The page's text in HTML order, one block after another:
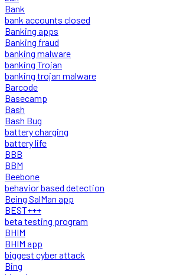
Bank
bank accounts closed
Banking apps
Banking fraud
banking malware
banking Trojan
banking trojan malware
Barcode
Basecamp
Bash
Bash Bug
battery charging
battery life
BBB
BBM
Beebone
behavior based detection
Being SalMan app
BEST+++
beta testing program
BHIM
BHIM app
biggest cyber attack
Bing